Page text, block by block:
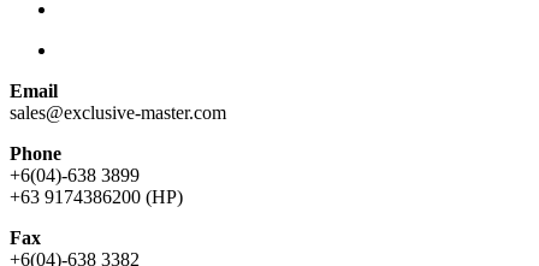
Email
sales@exclusive-master.com
Phone
+6(04)-638 3899
+63 9174386200 (HP)
Fax
+6(04)-638 3382